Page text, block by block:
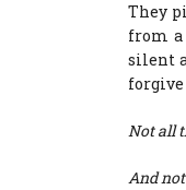
They
from a
silent
forgive
Not all
And